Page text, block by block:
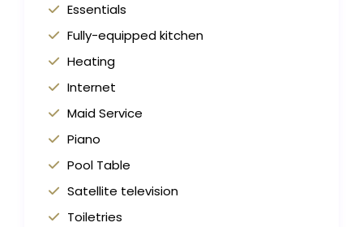
Essentials
Fully-equipped kitchen
Heating
Internet
Maid Service
Piano
Pool Table
Satellite television
Toiletries